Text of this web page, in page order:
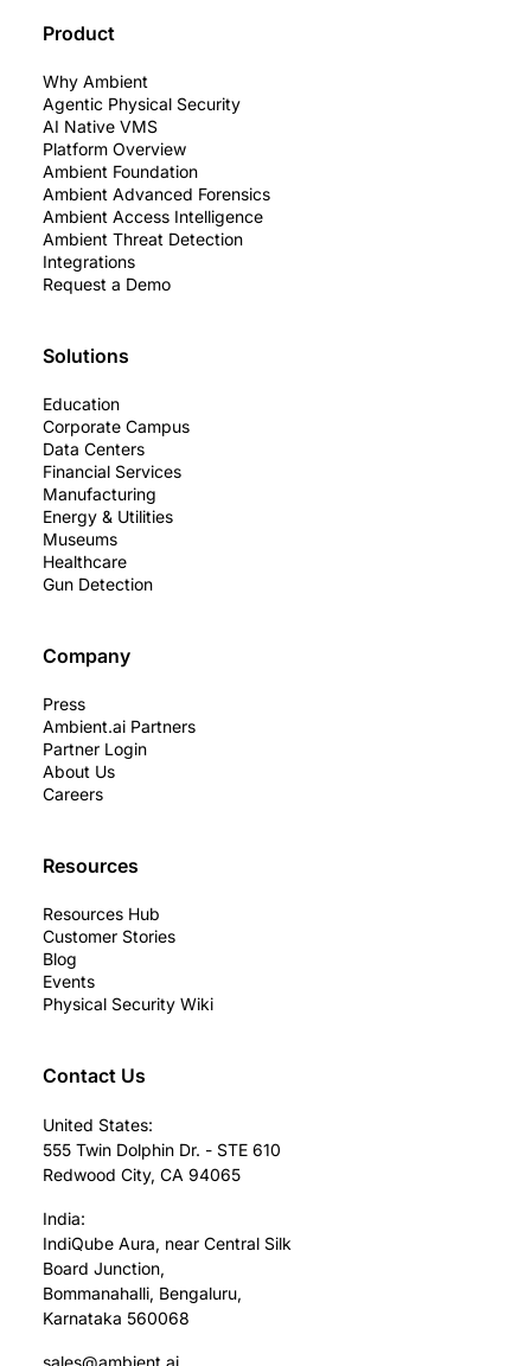
Product
Why Ambient
Agentic Physical Security
AI Native VMS
Platform Overview
Ambient Foundation
Ambient Advanced Forensics
Ambient Access Intelligence
Ambient Threat Detection
Integrations
Request a Demo
Solutions
Education
Corporate Campus
Data Centers
Financial Services
Manufacturing
Energy & Utilities
Museums
Healthcare
Gun Detection
Company
Press
Ambient.ai Partners
Partner Login
About Us
Careers
Resources
Resources Hub
Customer Stories
Blog
Events
Physical Security Wiki
Contact Us
United States:
555 Twin Dolphin Dr. - STE 610
Redwood City, CA 94065
India:
IndiQube Aura, near Central Silk
Board Junction,
Bommanahalli, Bengaluru,
Karnataka 560068
sales@ambient.ai